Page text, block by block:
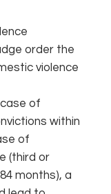
order the
violence
of
within
of
(third or
months), a